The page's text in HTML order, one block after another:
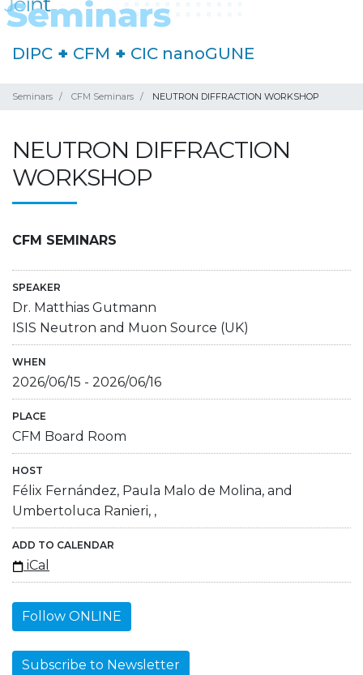
DIPC + CFM + CIC nanoGUNE
Seminars CFM Seminars NEUTRON DIFFRACTION WORKSHOP
NEUTRON DIFFRACTION
WORKSHOP
CFM SEMINARS
SPEAKER
Dr. Matthias Gutmann
ISIS Neutron and Muon Source (UK)
WHEN
2026/06/15 - 2026/06/16
PLACE
CFM Board Room
HOST
Félix Fernández, Paula Malo de Molina, and
Umbertoluca Ranieri, ,
ADD TO CALENDAR
iCal
Follow ONLINE
Subscribe to Newsletter